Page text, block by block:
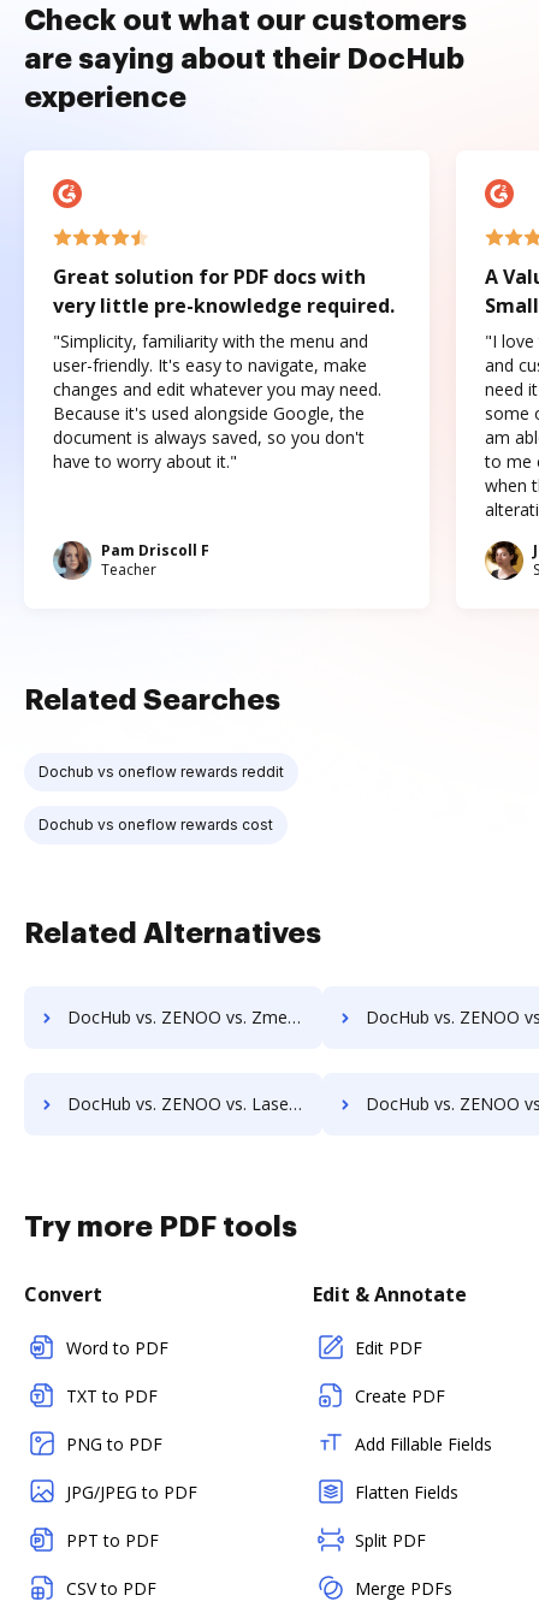
Check out what our customers
are saying about their DocHub
experience
Great solution for PDF docs with
very little pre-knowledge required.
"Simplicity, familiarity with the menu and
user-friendly. It's easy to navigate, make
changes and edit whatever you may need.
Because it's used alongside Google, the
document is always saved, so you don't
have to worry about it."
Pam Driscoll F
Teacher
A
"I love
and
need
some
am
to me
when
Related Searches
Dochub vs oneflow rewards reddit
Dochub vs oneflow rewards cost
Related Alternatives
DocHub vs. ZENOO vs. Zmest; how DocHub benefits your business? DocHub vs. ZENOO vs. Zocuments; how DocHub
DocHub vs. ZENOO vs. Laserfiche; how DocHub benefits your business? DocHub vs. ZENOO vs. SmartFile; how DocHub
Try more PDF tools
Convert
Word to PDF
TXT to PDF
PNG to PDF
JPG/JPEG to PDF
PPT to PDF
CSV to PDF
Edit & Annotate
Edit PDF
Create PDF
Add Fillable Fields
Flatten Fields
Split PDF
Merge PDFs